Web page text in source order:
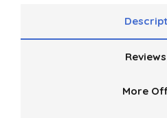
More